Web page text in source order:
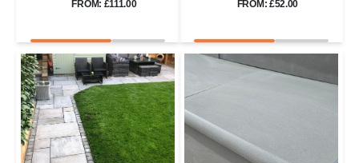
FROM: £111.00 FROM: £52.00